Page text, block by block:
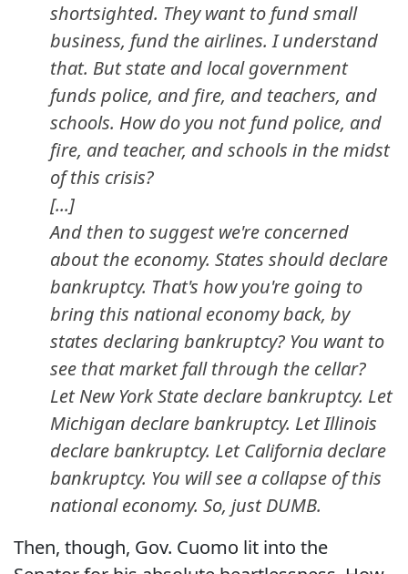
shortsighted. They want to fund small
business, fund the airlines. I understand
that. But state and local government
funds police, and fire, and teachers, and
schools. How do you not fund police, and
fire, and teacher, and schools in the midst
of this crisis?
[...]
And then to suggest we're concerned
about the economy. States should declare
bankruptcy. That's how you're going to
bring this national economy back, by
states declaring bankruptcy? You want to
see that market fall through the cellar?
Let New York State declare bankruptcy. Let
Michigan declare bankruptcy. Let Illinois
declare bankruptcy. Let California declare
bankruptcy. You will see a collapse of this
national economy. So, just DUMB.
Then, though, Gov. Cuomo lit into the